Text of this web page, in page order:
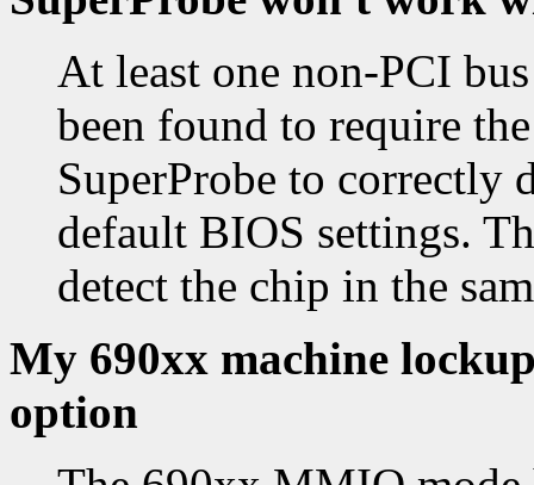
At least one non-PCI
been found to require
SuperProbe to correctly
default BIOS settings.
detect the chip in the
My 690xx machine
option